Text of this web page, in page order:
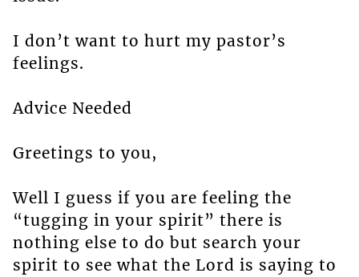
I don’t want to hurt my pastor’s
feelings.
Advice Needed
Greetings to you,
Well I guess if you are feeling the
“tugging in your spirit” there is
nothing else to do but search your
spirit to see what the Lord is saying to